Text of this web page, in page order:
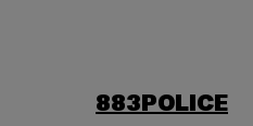
883POLICE